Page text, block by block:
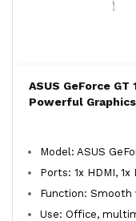
ASUS GeForce
Powerful
Model: ASUS
Ports: 1x HDMI, 1x
Function: Smooth
Use: Office,